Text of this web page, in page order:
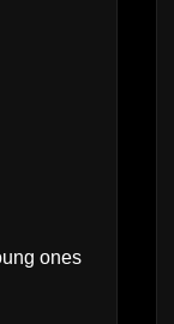
ones